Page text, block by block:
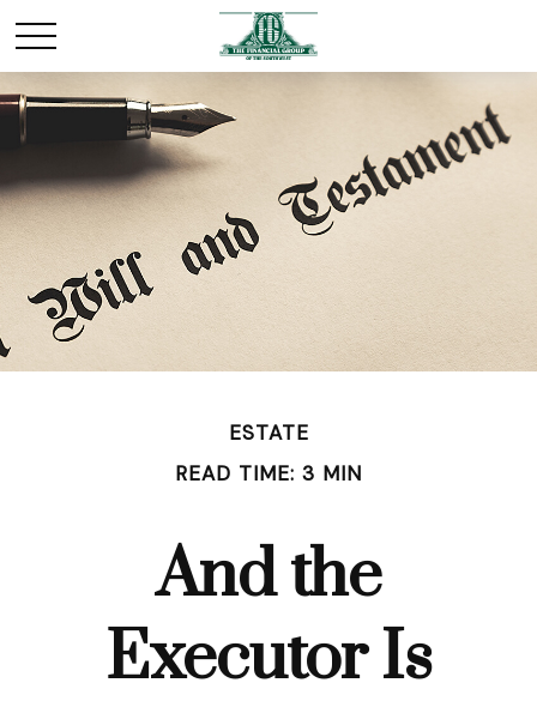
ESTATE
READ TIME: 3 MIN
And the
Executor Is